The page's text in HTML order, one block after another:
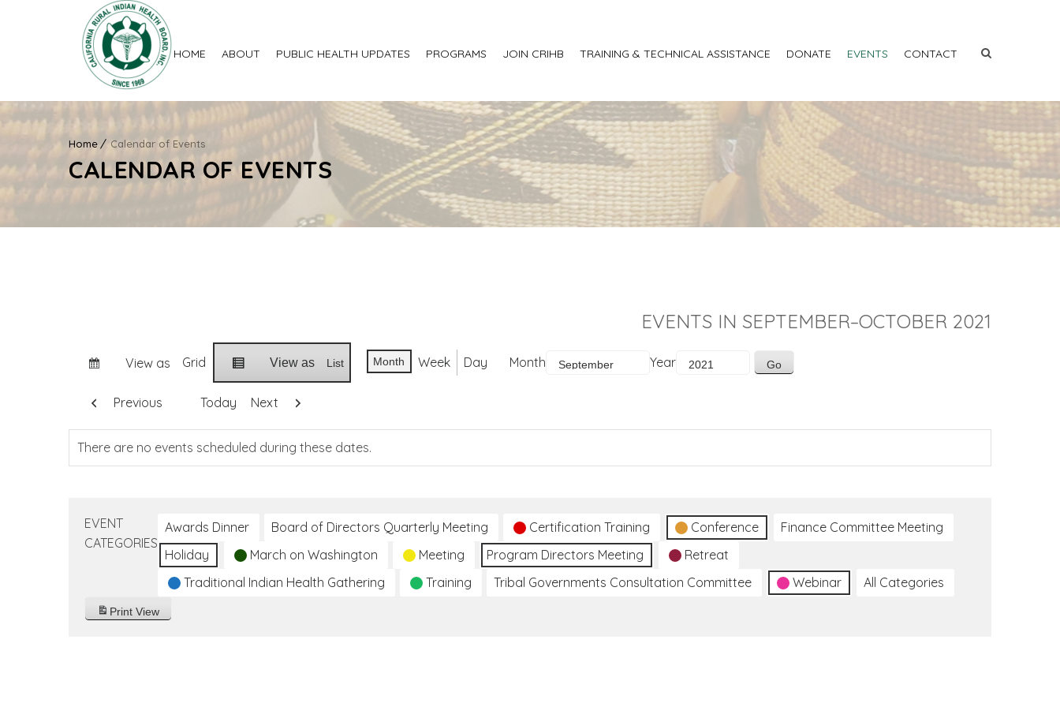
HOME ABOUT PUBLIC HEALTH UPDATES PROGRAMS JOIN CRIHB TRAINING & TECHNICAL ASSISTANCE DONATE EVENTS CONTACT
Home Calendar of Events
CALENDAR OF EVENTS
EVENTS IN SEPTEMBER–OCTOBER 2021
View as Grid View as List Month Week Day Month Year
Previous Today Next
There are no events scheduled during these dates.
EVENT
CATEGORIES
Awards Dinner Board of Directors Quarterly Meeting Certification Training Conference
Finance Committee Meeting
Holiday
March on Washington Meeting Program Directors Meeting
Retreat
Traditional Indian Health Gathering
Training Tribal Governments Consultation Committee Webinar All Categories
Print View